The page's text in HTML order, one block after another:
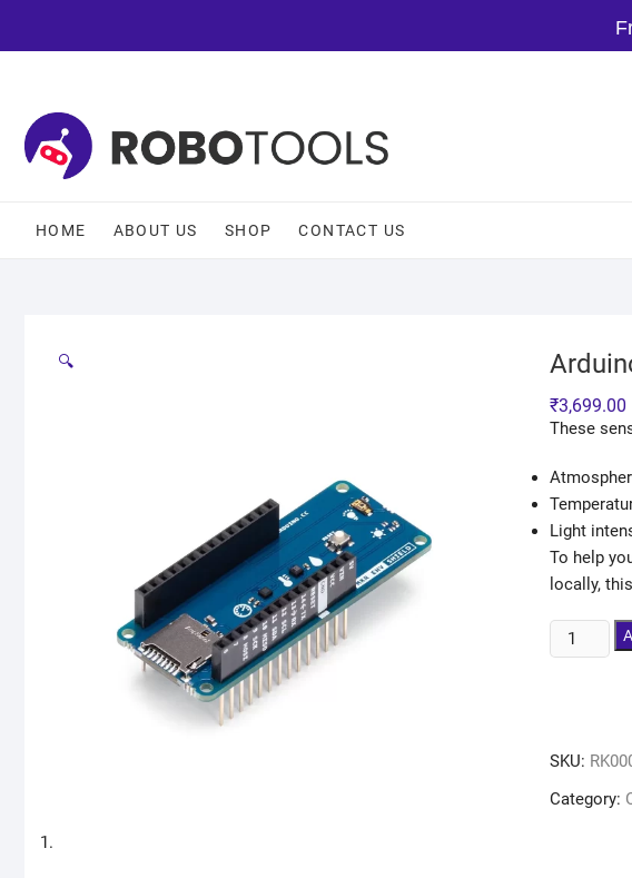
HOME ABOUT US SHOP CONTACT US
🔍
₹3,699.00
These
Light
To help
locally,
SKU:
Category: